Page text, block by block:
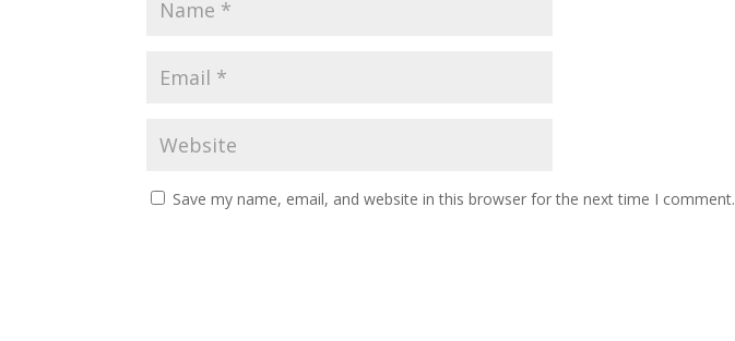
Save my name, email, and website in this browser for the next time I comment.